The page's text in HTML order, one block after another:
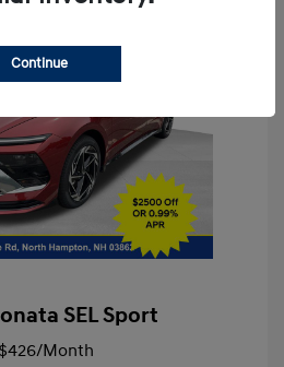
SEL Sport
$426/Month
Continue